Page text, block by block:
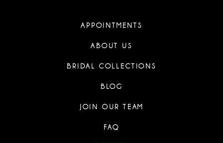
APPOINTMENTS
ABOUT US
BRIDAL COLLECTIONS
BLOG
JOIN OUR TEAM
FAQ